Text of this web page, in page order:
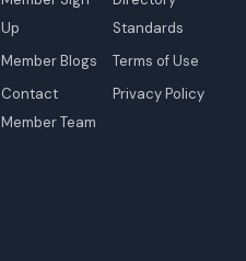
Up
Member Blogs
Contact
Member Team
Standards
Terms of Use
Privacy Policy